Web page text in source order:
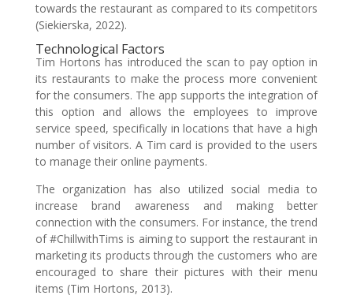
towards the restaurant as compared to its competitors
(Siekierska, 2022).
Technological Factors
Tim Hortons has introduced the scan to pay option in
its restaurants to make the process more convenient
for the consumers. The app supports the integration of
this option and allows the employees to improve
service speed, specifically in locations that have a high
number of visitors. A Tim card is provided to the users
to manage their online payments.
The organization has also utilized social media to
increase brand awareness and making better
connection with the consumers. For instance, the trend
of #ChillwithTims is aiming to support the restaurant in
marketing its products through the customers who are
encouraged to share their pictures with their menu
items (Tim Hortons, 2013).